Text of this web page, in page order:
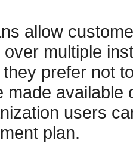
allow
multiple
prefer not
made available
users
plan.